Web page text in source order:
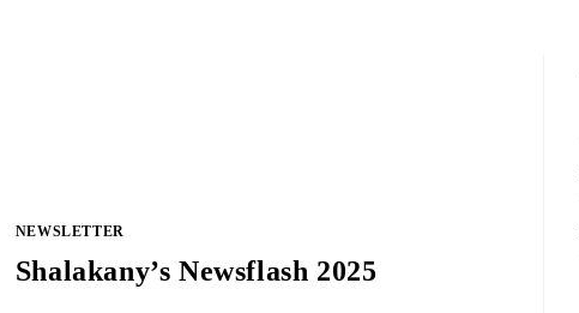
NEWSLETTER
Shalakany’s Newsflash 2025